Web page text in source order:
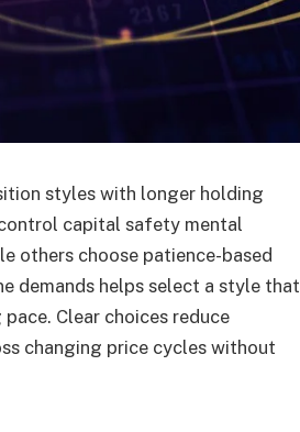
styles with longer holding
capital safety mental
others choose patience-based
demands helps select a style that
Clear choices reduce
changing price cycles without